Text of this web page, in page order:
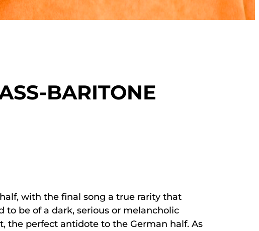
BARITONE
with the final song a true rarity that
to be of a dark, serious or melancholic
the perfect antidote to the German half. As